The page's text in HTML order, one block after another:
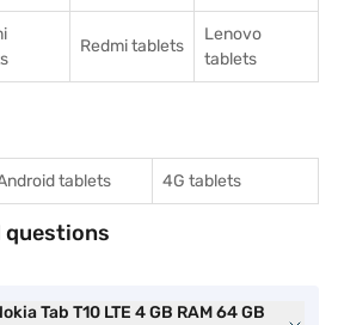
Redmi tablets
Lenovo
tablets
tablets 4G tablets
questions
Tab T10 LTE 4 GB RAM 64 GB